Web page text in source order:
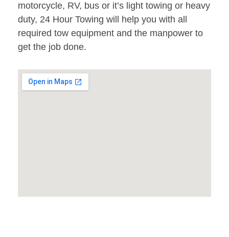
motorcycle, RV, bus or it’s light towing or heavy
duty, 24 Hour Towing will help you with all
required tow equipment and the manpower to
get the job done.